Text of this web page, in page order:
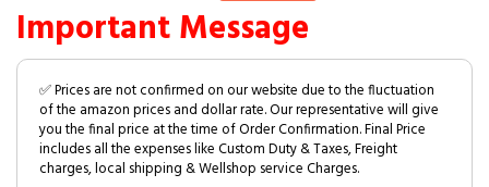
Important Message
✅ Prices are not confirmed on our website due to the fluctuation
of the amazon prices and dollar rate. Our representative will give
you the final price at the time of Order Confirmation. Final Price
includes all the expenses like Custom Duty & Taxes, Freight
charges, local shipping & Wellshop service Charges.